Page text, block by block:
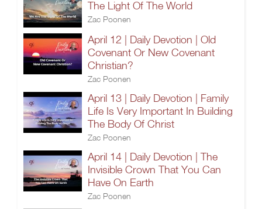
The Light Of The World
Zac Poonen
April 12 | Daily Devotion | Old
Covenant Or New Covenant
Christian?
Zac Poonen
April 13 | Daily Devotion | Family
Life Is Very Important In Building
The Body Of Christ
Zac Poonen
April 14 | Daily Devotion | The
Invisible Crown That You Can
Have On Earth
Zac Poonen